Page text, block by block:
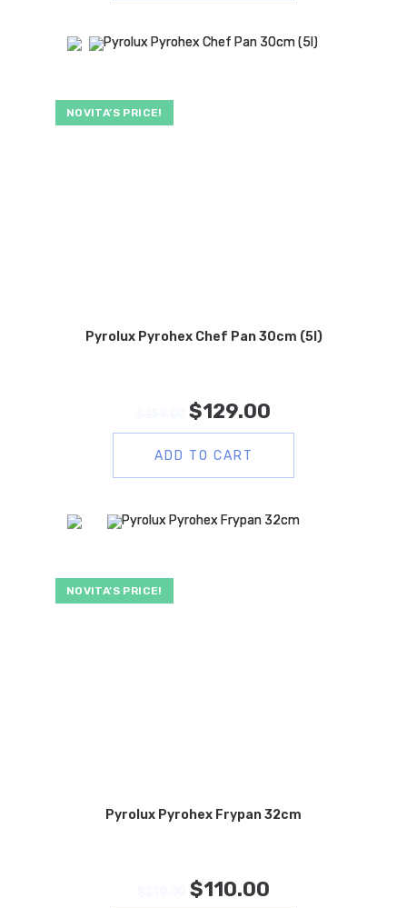
NOVITA’S PRICE!
Pyrolux Pyrohex Chef Pan 30cm (5l)
$129.00
ADD TO CART
NOVITA’S PRICE!
Pyrolux Pyrohex Frypan 32cm
$110.00